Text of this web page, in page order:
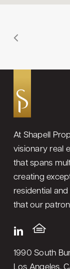
At Shapell
visionary real
that spans
creating
residential
that our
1990 South